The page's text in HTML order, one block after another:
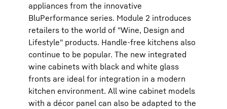
appliances from the innovative
BluPerformance series. Module 2 introduces
retailers to the world of "Wine, Design and
Lifestyle" products. Handle-free kitchens also
continue to be popular. The new integrated
wine cabinets with black and white glass
fronts are ideal for integration in a modern
kitchen environment. All wine cabinet models
with a décor panel can also be adapted to the